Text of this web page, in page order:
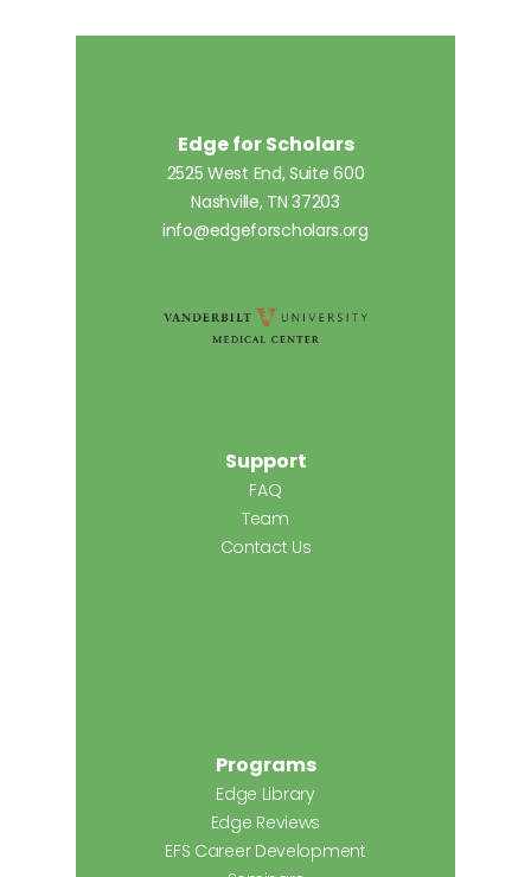
Edge for Scholars
2525 West End, Suite 600
Nashville, TN 37203
info@edgeforscholars.org
Support
FAQ
Team
Contact Us
Programs
Edge Library
Edge Reviews
EFS Career Development